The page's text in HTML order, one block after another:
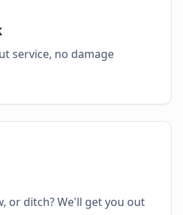
service, no damage
or ditch? We'll get you out